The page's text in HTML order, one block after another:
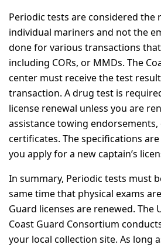
Periodic tests are considered the
individual mariners and not the
done for various transactions
including CORs, or MMDs. The
center must receive the test
transaction. A drug test is
license renewal unless you are
assistance towing endorsements,
certificates. The specifications
you apply for a new captain’s
In summary, Periodic tests must
same time that physical exams
Guard licenses are renewed. The
Coast Guard Consortium
your local collection site. As long